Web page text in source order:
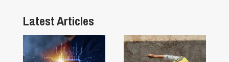
Latest Articles